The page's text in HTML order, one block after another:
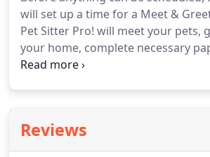
will set up a time for a Meet &
Pet Sitter Pro! will meet your pets,
your home, complete necessary
keys*, confirm your departure/
at the Meet & Greet, a regular visit
assessed so that Pet Sitter Pro!
Reviews